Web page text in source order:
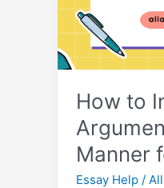
How to
Manner
Essay Help/
in
Logical
for
Your
Essay